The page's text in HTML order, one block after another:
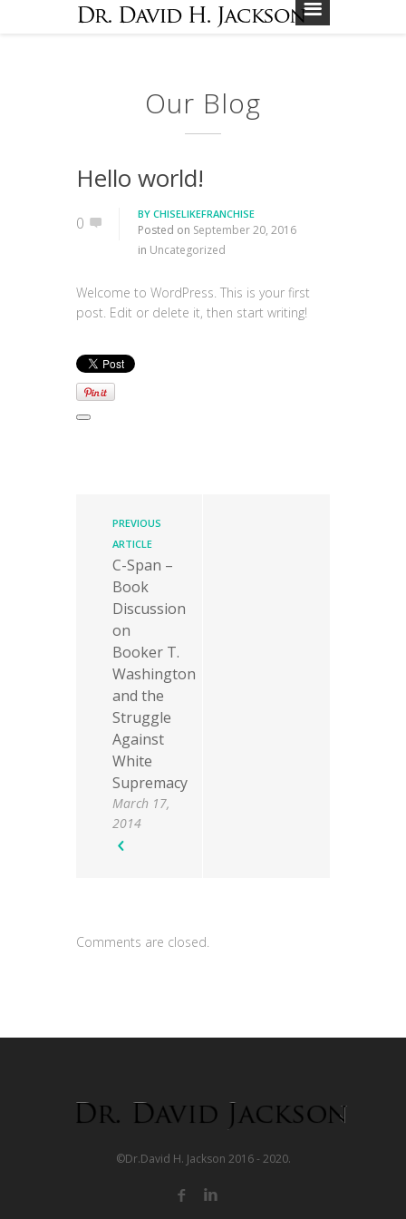
Our Blog
Hello world!
0 BY CHISELIKEFRANCHISE
Posted on September 20, 2016
in Uncategorized
Welcome to WordPress. This is your first
post. Edit or delete it, then start writing!
PREVIOUS
ARTICLE
C-Span –
Book
Discussion
on
Booker T.
Washington
and the
Struggle
Against
White
Supremacy
March 17,
2014
Comments are closed.
©Dr.David H. Jackson 2016 - 2020.